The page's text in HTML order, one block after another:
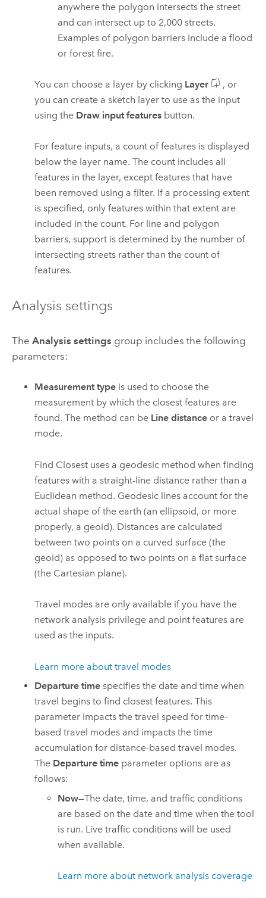
anywhere the polygon intersects the street
and can intersect up to 2,000 streets.
Examples of polygon barriers include a flood
or forest fire.
You can choose a layer by clicking Layer
, or
you can create a sketch layer to use as the input
using the Draw input features button.
For feature inputs, a count of features is displayed
below the layer name. The count includes all
features in the layer, except features that have
been removed using a filter. If a processing extent
is specified, only features within that extent are
included in the count. For line and polygon
barriers, support is determined by the number of
intersecting streets rather than the count of
features.
Analysis settings
The Analysis settings group includes the following
parameters:
Measurement type is used to choose the
measurement by which the closest features are
found. The method can be Line distance or a travel
mode.
Find Closest uses a geodesic method when finding
features with a straight-line distance rather than a
Euclidean method. Geodesic lines account for the
actual shape of the earth (an ellipsoid, or more
properly, a geoid). Distances are calculated
between two points on a curved surface (the
geoid) as opposed to two points on a flat surface
(the Cartesian plane).
Travel modes are only available if you have the
network analysis privilege and point features are
used as the inputs.
Learn more about travel modes
Departure time specifies the date and time when
travel begins to find closest features. This
parameter impacts the travel speed for time-
based travel modes and impacts the time
accumulation for distance-based travel modes.
The Departure time parameter options are as
follows:
Now—The date, time, and traffic conditions
are based on the date and time when the tool
is run. Live traffic conditions will be used
when available.
Learn more about network analysis coverage